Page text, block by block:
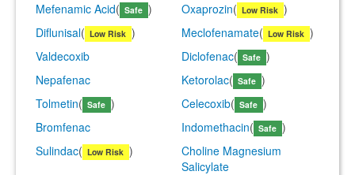
Mefenamic Acid( Safe ) Oxaprozin( Low Risk )
Diflunisal( Low Risk ) Meclofenamate( Low Risk )
Valdecoxib
Diclofenac( Safe )
Nepafenac
Ketorolac( Safe )
Tolmetin( Safe ) Celecoxib( Safe )
Bromfenac
Indomethacin( Safe )
Sulindac( Low Risk )
Choline Magnesium
Salicylate